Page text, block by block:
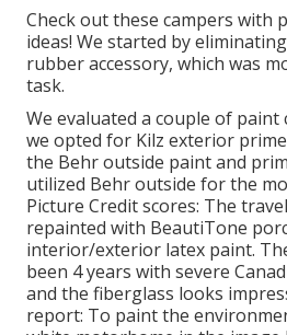
Check out these campers with
ideas! We started by
rubber accessory, which was
task.
We evaluated a couple of paint
we opted for Kilz exterior
the Behr outside paint and
utilized Behr outside for the
Picture Credit scores: The
repainted with BeautiTone
interior/exterior latex paint.
been 4 years with severe
and the fiberglass looks
report: To paint the